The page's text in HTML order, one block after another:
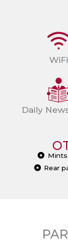
WiFi
Daily
Mints
Rear